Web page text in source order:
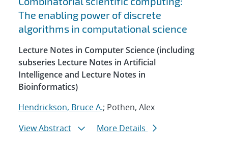
The enabling power of discrete
algorithms in computational science
Lecture Notes in Computer Science (including
subseries Lecture Notes in Artificial
Intelligence and Lecture Notes in
Bioinformatics)
Hendrickson, Bruce A.; Pothen, Alex
View Abstract
More Details